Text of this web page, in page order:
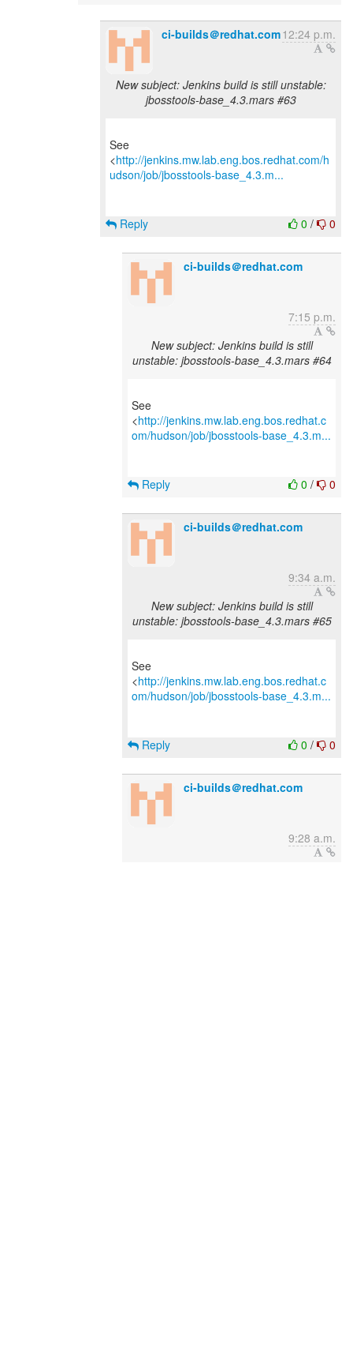
ci-builds＠redhat.com12:24 p.m.
New subject: Jenkins build is still unstable:
jbosstools-base_4.3.mars #63
See
<http://jenkins.mw.lab.eng.bos.redhat.com/h
udson/job/jbosstools-base_4.3.m...
0 / 0
Reply
ci-builds＠redhat.com
7:15 p.m.
New subject: Jenkins build is still
unstable: jbosstools-base_4.3.mars #64
See
<http://jenkins.mw.lab.eng.bos.redhat.c
om/hudson/job/jbosstools-base_4.3.m...
0 / 0
Reply
ci-builds＠redhat.com
9:34 a.m.
New subject: Jenkins build is still
unstable: jbosstools-base_4.3.mars #65
See
<http://jenkins.mw.lab.eng.bos.redhat.c
om/hudson/job/jbosstools-base_4.3.m...
0 / 0
Reply
ci-builds＠redhat.com
9:28 a.m.